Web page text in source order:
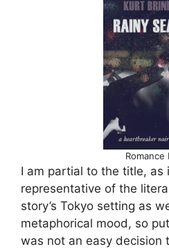
Romance
I am partial to the title, as
representative of the
story’s Tokyo setting as
metaphorical mood, so
was not an easy decision